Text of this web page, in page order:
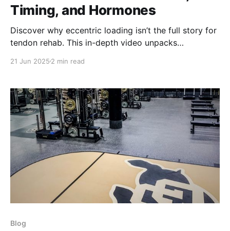
Timing, and Hormones
Discover why eccentric loading isn’t the full story for
tendon rehab. This in-depth video unpacks
real-world protocols to help coaches and clinicians
and recovery.
21 Jun 2025 2 min read
Blog